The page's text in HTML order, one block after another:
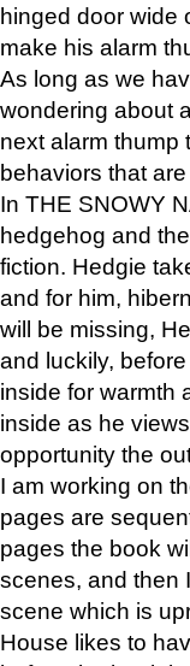
hinged door wide
make his alarm
As long as we
wondering about
next alarm thump
behaviors that
In THE SNOWY
hedgehog and
fiction. Hedgie
and for him,
will be missing,
and luckily,
inside for warmth
inside as he
opportunity the
I am working on
pages are
pages the book
scenes, and then
scene which is
House likes to